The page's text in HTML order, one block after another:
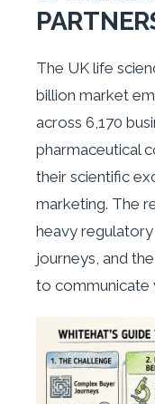
The UK life
billion market
across 6,170
pharmaceutical
their scientific
marketing. The
heavy
journeys, and
to communicate